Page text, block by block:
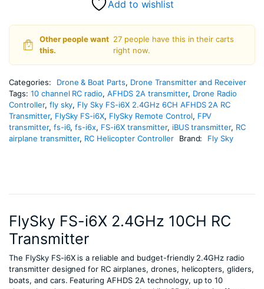
Add to wishlist
Other people want
this.
27 people have this in their carts
right now.
Categories: Drone & Boat Parts, Drone Transmitter and Receiver
Tags: 10 channel RC radio,AFHDS 2A transmitter, Drone Radio
Controller, fly sky, Fly Sky FS-i6X 2.4GHz 6CH AFHDS 2A RC
Transmitter, FlySky FS-i6X, FlySky Remote Control, FPV
transmitter, fs-i6,fs-i6x, FS-i6X transmitter, iBUS transmitter, RC
airplane transmitter, RC Helicopter Controller Brand: Fly Sky
FlySky FS-i6X 2.4GHz 10CH RC
Transmitter
The FlySky FS-i6X is a reliable and budget-friendly 2.4GHz radio
transmitter designed for RC airplanes, drones, helicopters, gliders,
boats, and cars. Featuring AFHDS 2A technology, up to 10